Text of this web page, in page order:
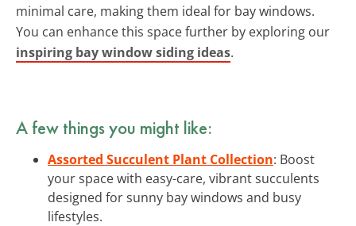
minimal care, making them ideal for bay windows.
You can enhance this space further by exploring our
inspiring bay window siding ideas.
A few things you might like:
Assorted Succulent Plant Collection: Boost
your space with easy-care, vibrant succulents
designed for sunny bay windows and busy
lifestyles.